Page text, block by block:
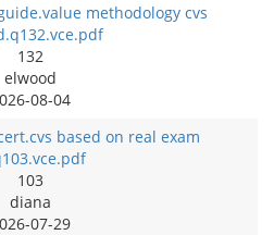
methodology cvs
132
elwood
08-04
based on real exam
103
diana
07-29